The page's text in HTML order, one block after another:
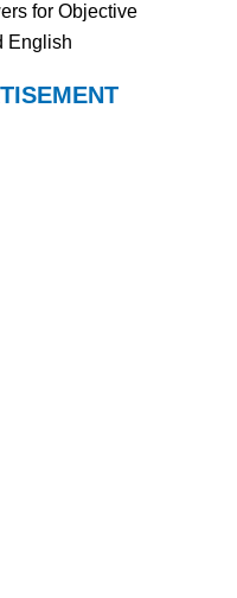
for Objective
English